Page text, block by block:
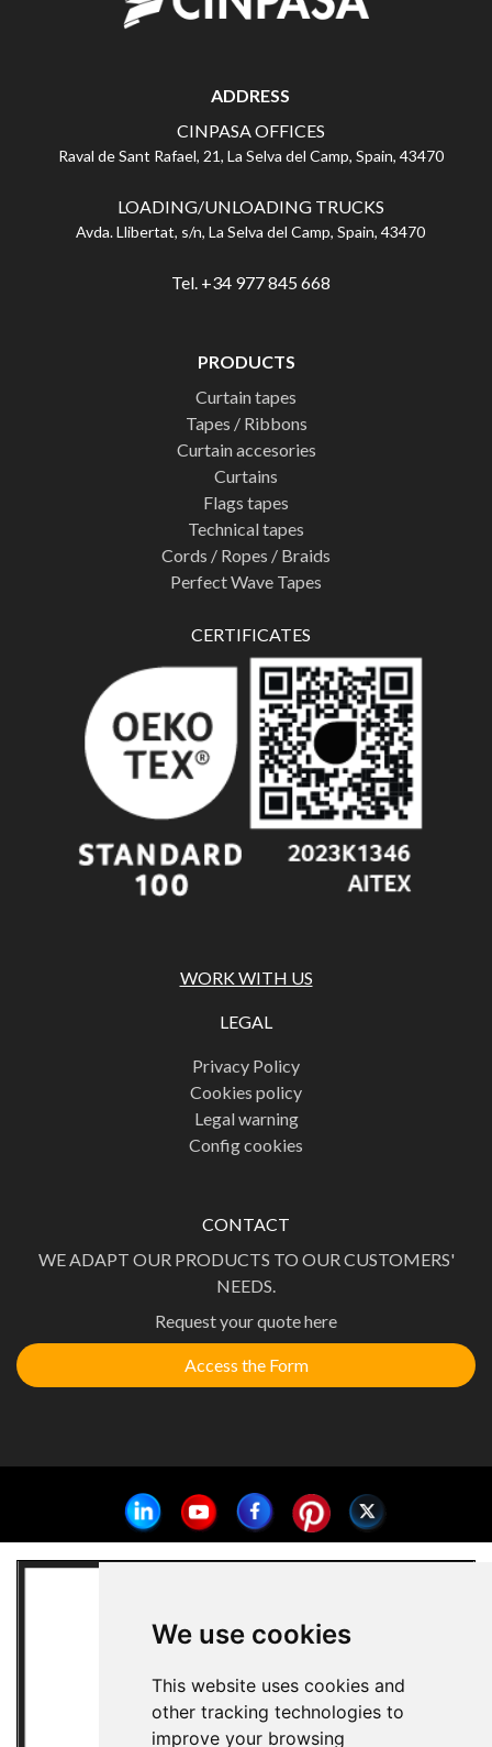
We use cookies
This website uses cookies and
other tracking technologies to
improve your browsing
ADDRESS
CINPASA OFFICES
Raval de Sant Rafael, 21, La Selva del Camp, Spain, 43470
LOADING/UNLOADING TRUCKS
Avda. Llibertat, s/n, La Selva del Camp, Spain, 43470
Tel. +34 977 845 668
PRODUCTS
Curtain tapes
Tapes / Ribbons
Curtain accesories
Curtains
Flags tapes
Technical tapes
Cords / Ropes / Braids
Perfect Wave Tapes
CERTIFICATES
WORK WITH US
LEGAL
Privacy Policy
Cookies policy
Legal warning
Config cookies
CONTACT
WE ADAPT OUR PRODUCTS TO OUR CUSTOMERS'
NEEDS.
Request your quote here
Access the Form